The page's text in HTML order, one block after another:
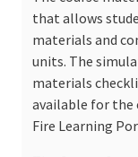
that allows
materials and
units. The
materials
available for the
Fire Learning